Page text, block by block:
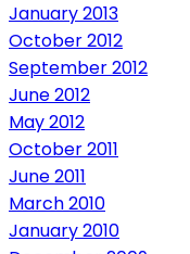
January 2013
October 2012
September 2012
June 2012
May 2012
October 2011
June 2011
March 2010
January 2010